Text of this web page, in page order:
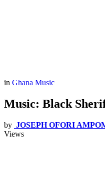
in Ghana Music
Music: Black
by JOSEPH OFORI
Views